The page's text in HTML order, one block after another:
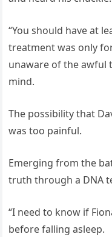
“You should have at
treatment was only
unaware of the
mind.
The possibility that
was too painful.
Emerging from the
truth through a DNA
“I need to know if
before falling asleep.